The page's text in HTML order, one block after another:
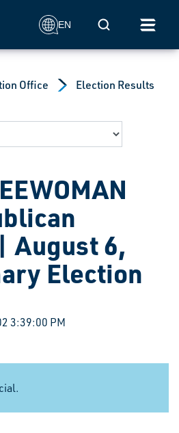
EN Mobile Search
Office Election Results
August 6,
Election
3:39:00 PM